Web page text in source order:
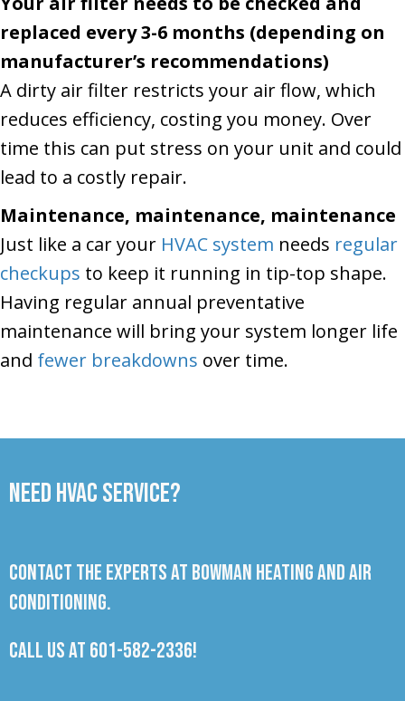
replaced every 3-6 months (depending on
manufacturer’s recommendations)
A dirty air filter restricts your air flow, which
reduces efficiency, costing you money. Over
time this can put stress on your unit and could
lead to a costly repair.
Maintenance, maintenance, maintenance
Just like a car your HVAC system needs regular
checkups to keep it running in tip-top shape.
Having regular annual preventative
maintenance will bring your system longer life
and fewer breakdowns over time.
Need HVAC Service?
Contact the experts at Bowman Heating and Air
Conditioning.
Call us at 601-582-2336!